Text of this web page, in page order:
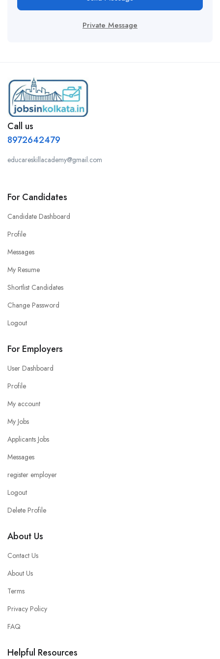
Private Message
Call us
8972642479
educareskillacademy@gmail.com
For Candidates
Candidate Dashboard
Profile
Messages
My Resume
Shortlist Candidates
Change Password
Logout
For Employers
User Dashboard
Profile
My account
My Jobs
Applicants Jobs
Messages
register employer
Logout
Delete Profile
About Us
Contact Us
About Us
Terms
Privacy Policy
FAQ
Helpful Resources